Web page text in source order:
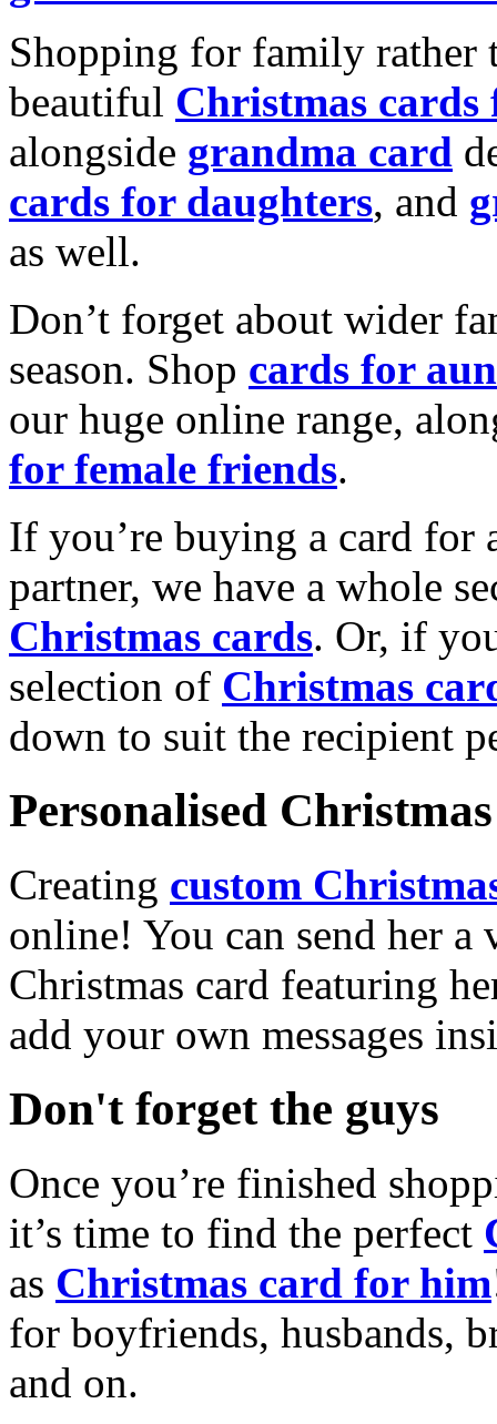
Shopping for family rather
beautiful Christmas cards
alongside grandma card
cards for daughters, and
as well.
Don’t forget about wider
season. Shop cards for
our huge online range,
for female friends.
If you’re buying a card for
partner, we have a whole
Christmas cards. Or, if
selection of Christmas
down to suit the recipient
Personalised
Creating custom
online! You can send her a
Christmas card featuring
add your own messages
Don't forget the guys
Once you’re finished
it’s time to find the perfect
as Christmas card for him
for boyfriends, husbands,
and on.